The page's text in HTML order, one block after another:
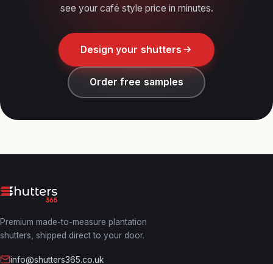
see your café style price in minutes.
Design your shutters
Order free samples
Premium made-to-measure plantation
shutters, shipped direct to your door.
info@shutters365.co.uk